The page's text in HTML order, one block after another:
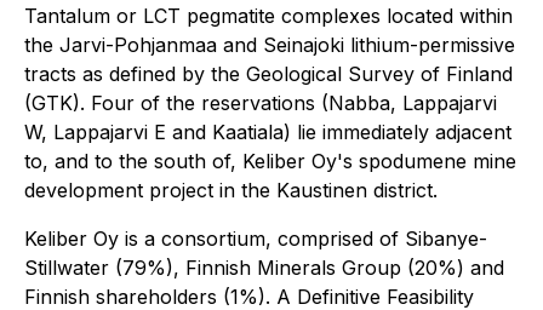
Tantalum or LCT pegmatite complexes located within
the Jarvi-Pohjanmaa and Seinajoki lithium-permissive
tracts as defined by the Geological Survey of Finland
(GTK). Four of the reservations (Nabba, Lappajarvi
W, Lappajarvi E and Kaatiala) lie immediately adjacent
to, and to the south of, Keliber Oy's spodumene mine
development project in the Kaustinen district.
Keliber Oy is a consortium, comprised of Sibanye-
Stillwater (79%), Finnish Minerals Group (20%) and
Finnish shareholders (1%). A Definitive Feasibility